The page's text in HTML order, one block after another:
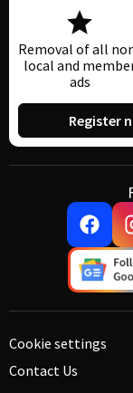
Removal of all
local and
ads
Register
Cookie settings
Contact Us